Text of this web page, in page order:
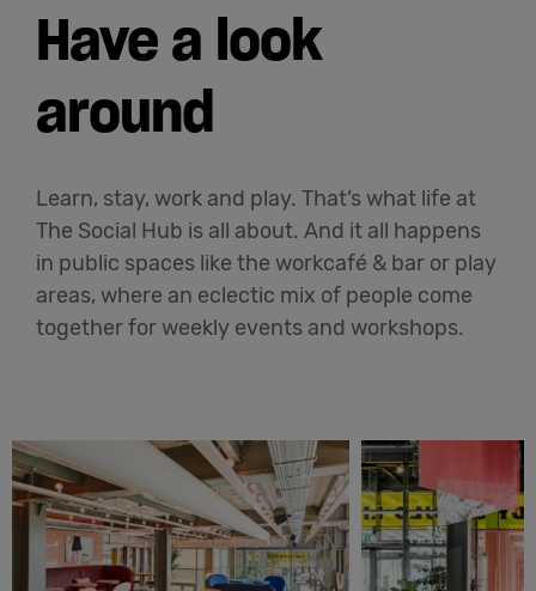
Have a look
around
Learn, stay, work and play. That’s what life at
The Social Hub is all about. And it all happens
in public spaces like the workcafé & bar or play
areas, where an eclectic mix of people come
together for weekly events and workshops.